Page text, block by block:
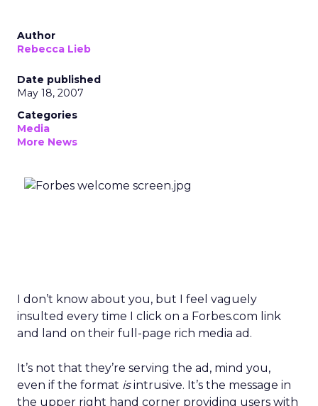
Author
Rebecca Lieb
Date published
May 18, 2007
Categories
Media
More News
I don’t know about you, but I feel vaguely
insulted every time I click on a Forbes.com link
and land on their full-page rich media ad.
It’s not that they’re serving the ad, mind you,
even if the format isintrusive. It’s the message in
the upper right hand corner providing users with